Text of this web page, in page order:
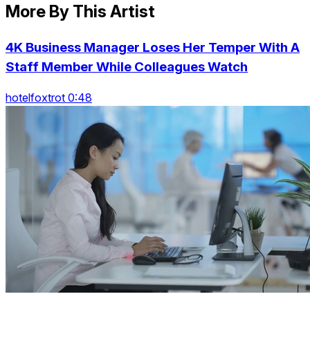
More By This Artist
4K Business Manager Loses Her Temper With A
Staff Member While Colleagues Watch
hotelfoxtrot 0:48